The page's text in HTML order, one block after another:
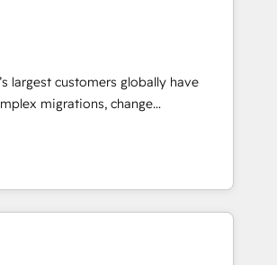
& reporting. 🎯Demand
with inbound, ABM, AEO, SEO, &
& conversion strategy that
& maximize AEO with tailored AI
maintenance.
largest customers globally have
migrations, change
impact and transform brand
we blend strategy, technology,
to build scalable, globally
frameworks that fuel long-term